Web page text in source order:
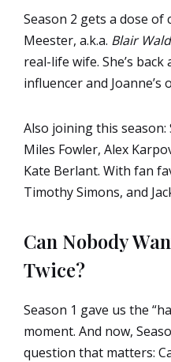
Season 2 gets a dose
Meester, a.k.a. Blair
real-life wife. She’s back
influencer and Joanne’s
Also joining this season:
Miles Fowler, Alex
Kate Berlant. With fan
Timothy Simons, and
Can Nobody
Twice?
Season 1 gave us the
moment. And now,
question that matters: